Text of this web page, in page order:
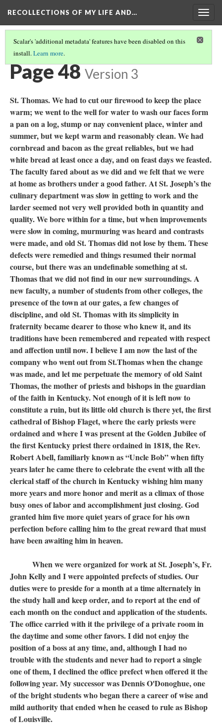
RECOLLECTIONS OF MY LIFE AND…
Scalar's 'additional metadata' features have been disabled on this
install.Learn more.
TABLE OF CONTENTS
Page 48 Version 3
St. Thomas. We had to cut our firewood to keep the place
warm; we went to the well for water to wash our faces form
a pan on a log, stump or nay convenient place, winter and
summer, but we kept warm and reasonably clean. We had
cornbread and bacon as the great reliables, but we had
white bread at least once a day, and on feast days we feasted.
The faculty fared about as we did and we felt that we were
at home as brothers under a good father. At St. Joseph’s the
culinary department was slow in getting to work and the
larder seemed not very well provided both in quantity and
quality. We bore within for a time, but when improvements
were slow in coming, murmuring was heard and contrasts
were made, and old St. Thomas did not lose by them. These
defects were remedied and things resumed their normal
course, but there was an undefinable something at st.
Thomas that we did not find in our new surroundings. A
new faculty, a number of students from other colleges, the
presence of the town at our gates, a few changes of
discipline, and old St. Thomas with its simplicity in
fraternity became dearer to those who knew it, and its
traditions have been remembered and repeated with respect
and affection until now. I believe I am now the last of the
company who went out from St.Thomas when the change
was made, and let me perpetuate the memory of old Saint
Thomas, the mother of priests and bishops in the guardian
of the faith in Kentucky. Not enough of it is left now to
constitute a ruin, but its little old church is there yet, the first
cathedral of Bishop Flaget, where the early priests were
ordained and where I was present at the Golden Jubilee of
the first Kentucky priest there ordained in 1818, the Rev.
Robert Abell, familiarly known as “Uncle Bob” when fifty
years later he came there to celebrate the event with all the
clerical staff of the church in Kentucky wishing him many
more years and more honor and merit as a climax of those
busy ones of labor and accomplishment just closing. God
granted him five more quiet years of grace for his own
perfection before calling him to the great reward that must
have been awaiting him in heaven.
When we were organized for work at St. Joseph’s, Fr.
John Kelly and I were appointed prefects of studies. Our
duties were to preside for a month at a time alternately in
the study hall and keep order, and to report at the end of
each month on the conduct and application of the students.
The office carried with it the privilege of a private room in
the daytime and some other favors. I did not enjoy the
position of a boss at any time, and, although I had no
trouble with the students and never had to report a single
one of them, I declined the office prefect when offered it the
following year. My successor was Dennis O'Donoghue, one
of the bright students who began there a career of wise and
mild authority that ended when he ceased to rule as Bishop
of Louisville.